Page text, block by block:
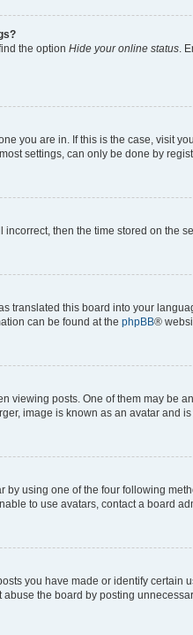
the option Hide your online status.
you are in. If this is the case, visit
settings, can only be done by
then the time stored on the
translated this board into your
can be found at the phpBB®
viewing posts. One of them may be
image is known as an avatar and
using one of the four following
to use avatars, contact a board
you have made or identify
the board by posting